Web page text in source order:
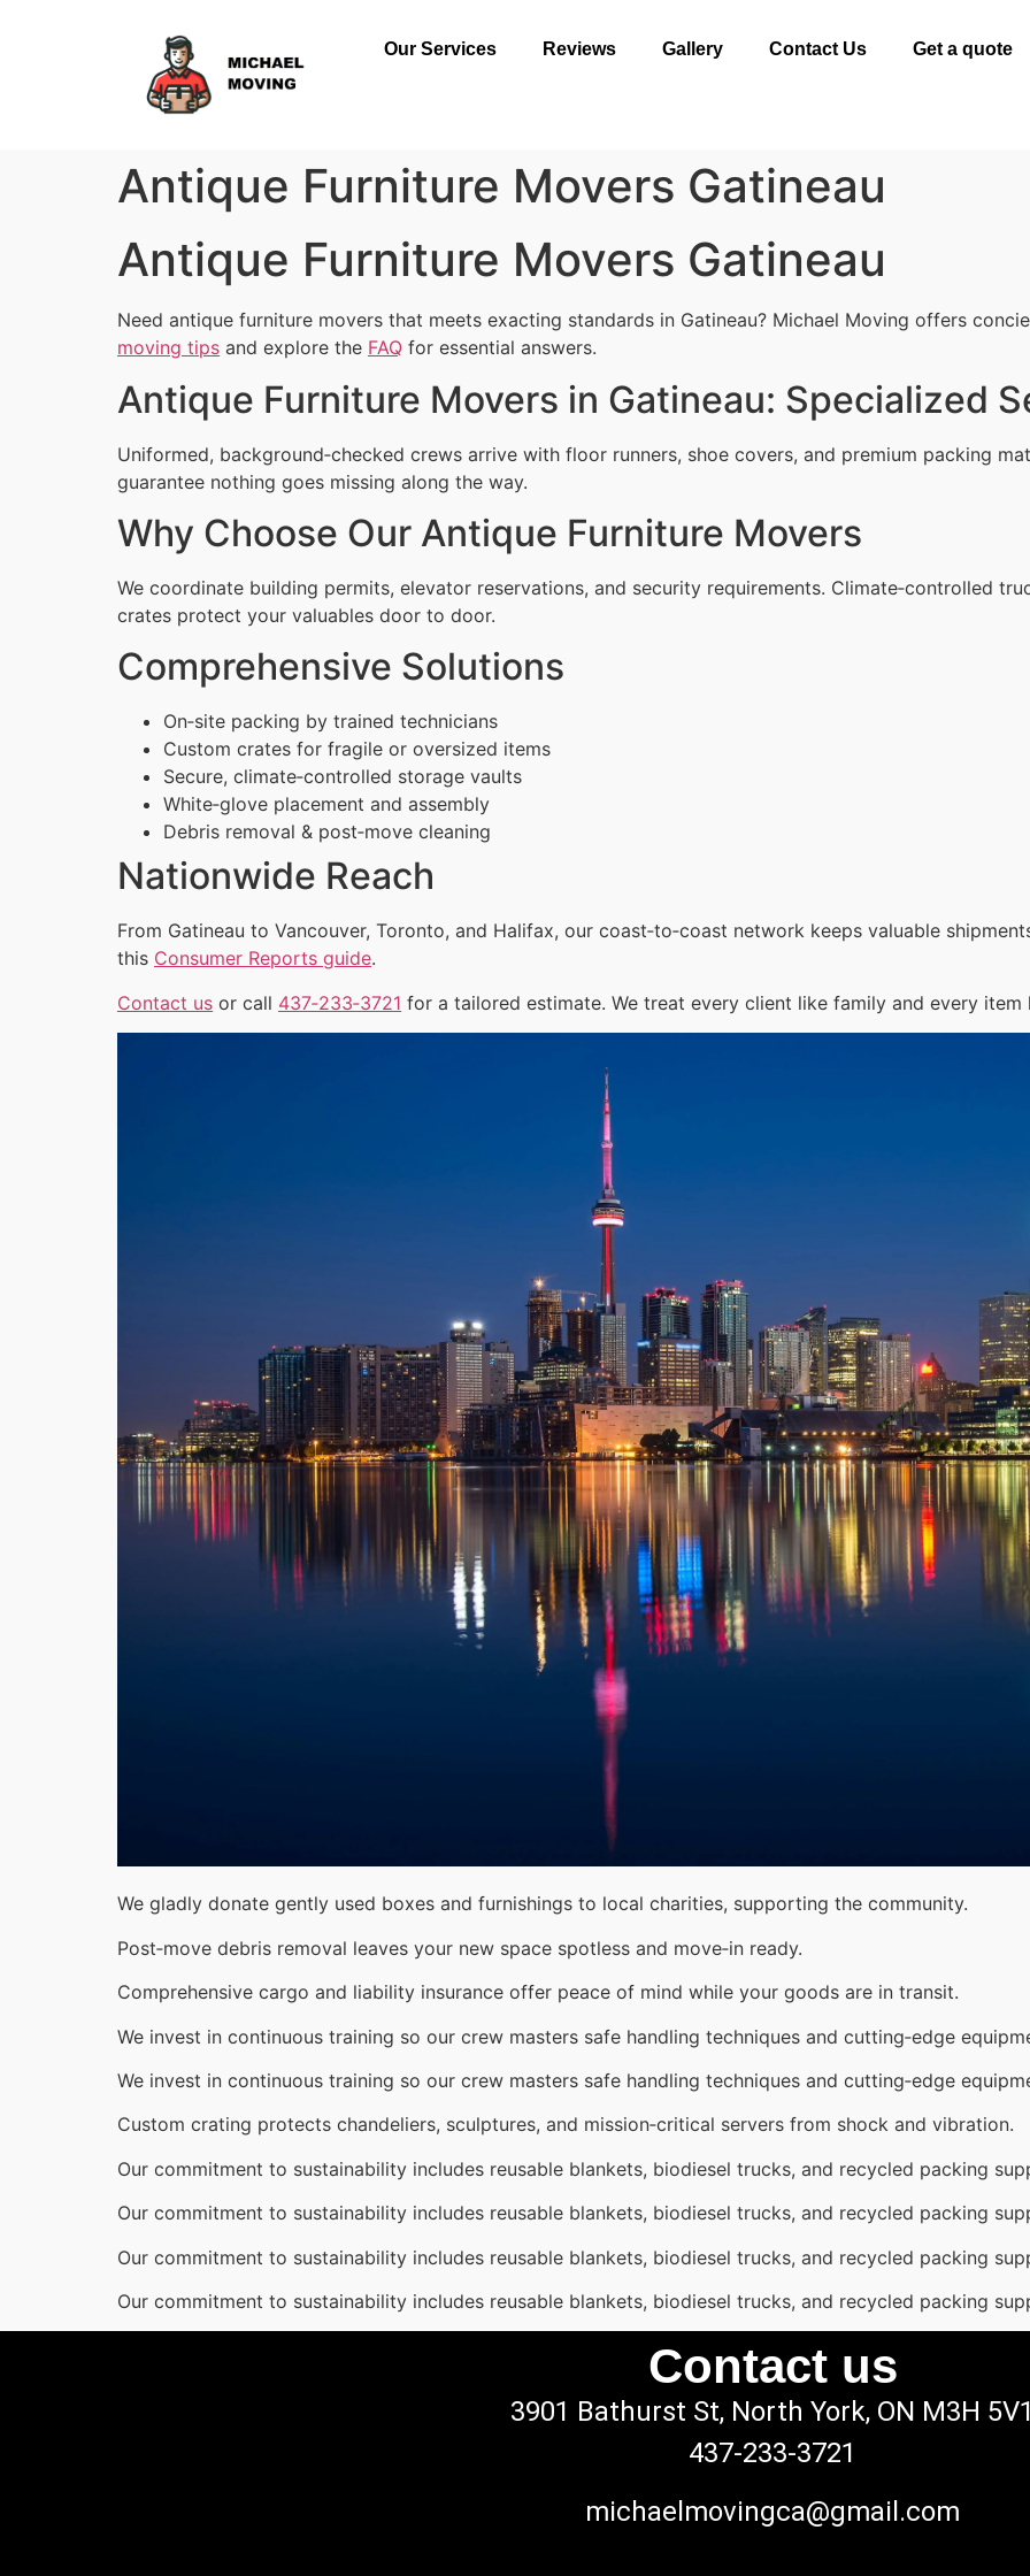
Our Services Reviews Gallery Contact Us Get a quote
Antique Furniture Movers Gatineau
Antique Furniture Movers Gatineau
Need antique furniture movers that meets exacting standards in Gatineau? Michael Moving offers
moving tips and explore the FAQ for essential answers.
Antique Furniture Movers in Gatineau: Specialized
Uniformed, background‑checked crews arrive with floor runners, shoe covers, and premium packing
guarantee nothing goes missing along the way.
Why Choose Our Antique Furniture Movers
We coordinate building permits, elevator reservations, and security requirements. Climate‑controlled
crates protect your valuables door to door.
Comprehensive Solutions
On‑site packing by trained technicians
Custom crates for fragile or oversized items
Secure, climate‑controlled storage vaults
White‑glove placement and assembly
Debris removal & post‑move cleaning
Nationwide Reach
From Gatineau to Vancouver, Toronto, and Halifax, our coast‑to‑coast network keeps valuable
this Consumer Reports guide.
Contact us or call 437‑233‑3721 for a tailored estimate. We treat every client like family and every item
We gladly donate gently used boxes and furnishings to local charities, supporting the community.
Post‑move debris removal leaves your new space spotless and move‑in ready.
Comprehensive cargo and liability insurance offer peace of mind while your goods are in transit.
We invest in continuous training so our crew masters safe handling techniques and cutting‑edge
We invest in continuous training so our crew masters safe handling techniques and cutting‑edge
Custom crating protects chandeliers, sculptures, and mission‑critical servers from shock and vibration.
Our commitment to sustainability includes reusable blankets, biodiesel trucks, and recycled packing
Our commitment to sustainability includes reusable blankets, biodiesel trucks, and recycled packing
Our commitment to sustainability includes reusable blankets, biodiesel trucks, and recycled packing
Our commitment to sustainability includes reusable blankets, biodiesel trucks, and recycled packing
Contact us
3901 Bathurst St, North York, ON M3H
437-233-3721
michaelmovingca@gmail.com